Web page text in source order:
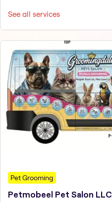
See all services
Pet Grooming
Petmobeel Pet Salon LLC